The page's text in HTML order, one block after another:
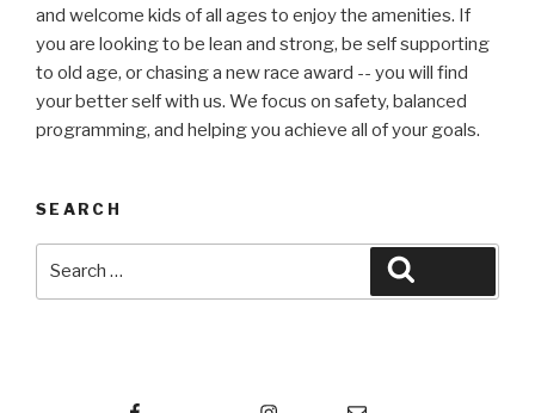
and welcome kids of all ages to enjoy the amenities. If
you are looking to be lean and strong, be self supporting
to old age, or chasing a new race award -- you will find
your better self with us. We focus on safety, balanced
programming, and helping you achieve all of your goals.
SEARCH
Email